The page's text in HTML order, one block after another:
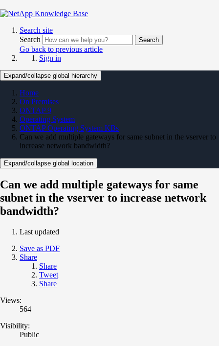
Search site
Search
Search
Go back to previous article
Sign in
Expand/collapse global hierarchy
Home
On Premises
ONTAP 9
Operating System
ONTAP Operating System KBs
Can we add multiple gateways for same subnet in the vserver to
increase network bandwidth?
Expand/collapse global location
Can we add multiple gateways for same
subnet in the vserver to increase network
bandwidth?
Last updated
Save as PDF
Share
Share
Tweet
Share
Views:
564
Visibility:
Public